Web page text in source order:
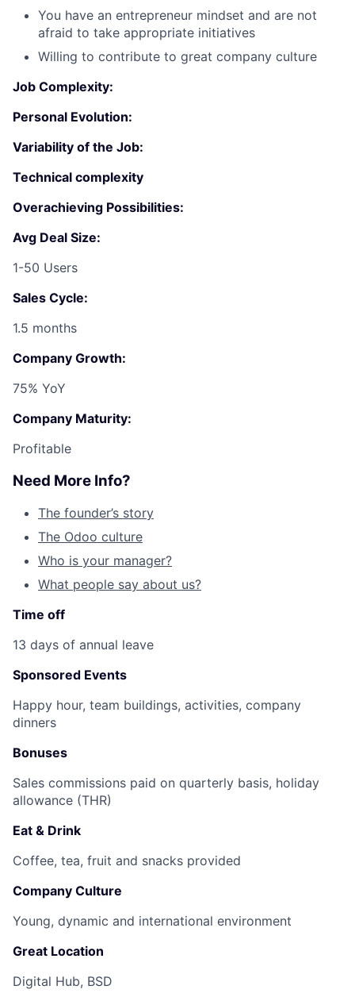
Fund investing
You have an entrepreneur mindset and are not
afraid to take appropriate initiatives
Willing to contribute to great company culture
Job Complexity:
Personal Evolution:
Variability of the Job:
Technical complexity
Overachieving Possibilities:
Avg Deal Size:
1-50 Users
Sales Cycle:
1.5 months
Company Growth:
75% YoY
Company Maturity:
Profitable
Need More Info?
The founder’s story
The Odoo culture
Who is your manager?
What people say about us?
Time off
13 days of annual leave
Sponsored Events
Happy hour, team buildings, activities, company
dinners
Bonuses
Sales commissions paid on quarterly basis, holiday
allowance (THR)
Eat & Drink
Coffee, tea, fruit and snacks provided
Company Culture
Young, dynamic and international environment
Great Location
Digital Hub, BSD